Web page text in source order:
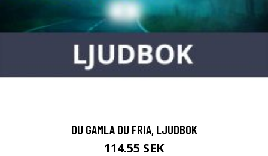
DU GAMLA DU FRIA, LJUDBOK
114.55 SEK